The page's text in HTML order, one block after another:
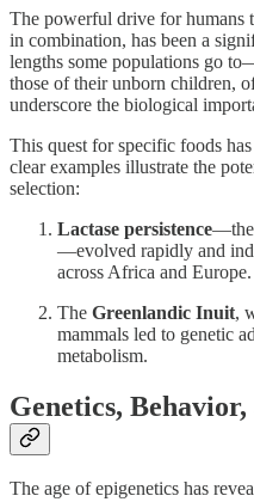
The powerful drive for humans
in combination, has been a
lengths some populations go
those of their unborn children,
underscore the biological
This quest for specific foods
clear examples illustrate the
selection:
Lactase persistence—the
—evolved rapidly and
across Africa and Europe.
The Greenlandic Inuit,
mammals led to genetic
metabolism.
Genetics,
The age of epigenetics has